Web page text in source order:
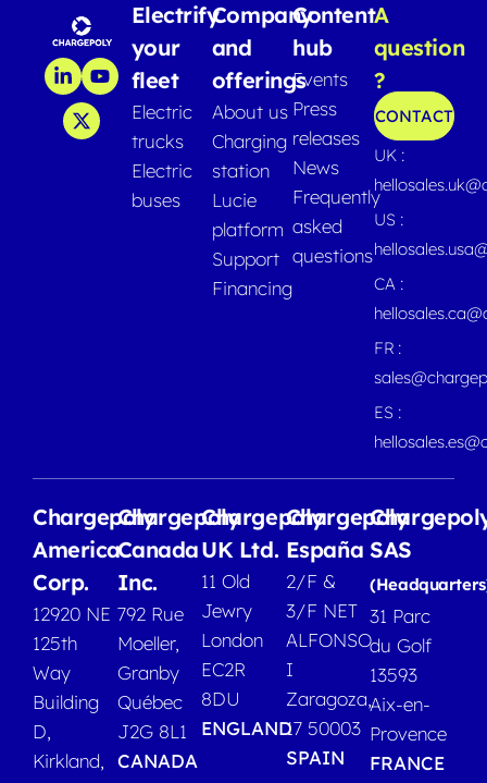
Electrify
your
fleet
Electric
trucks
Electric
buses
Company
and
offerings
About us
Charging
station
Lucie
platform
Support
Financing
Content
hub
Events
Press
releases
News
Frequently
asked
questions
A
question
?
CONTACT
UK :
US :
CA :
FR :
ES :
Chargepoly
America
Corp.
12920 NE
125th
Way
Building
D,
Kirkland,
Chargepoly
Canada
Inc.
792 Rue
Moeller,
Granby
Québec
J2G 8L1
CANADA
Chargepoly
UK Ltd.
11 Old
Jewry
London
EC2R
8DU
ENGLAND
Chargepoly
España
2/F &
3/F NET
ALFONSO
I
Zaragoza,
17 50003
SPAIN
SAS
31 Parc
du Golf
13593
Aix-en-
Provence
FRANCE